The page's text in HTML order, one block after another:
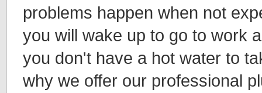
problems happen when not
you will wake up to go to work
you don't have a hot water to
why we offer our professional